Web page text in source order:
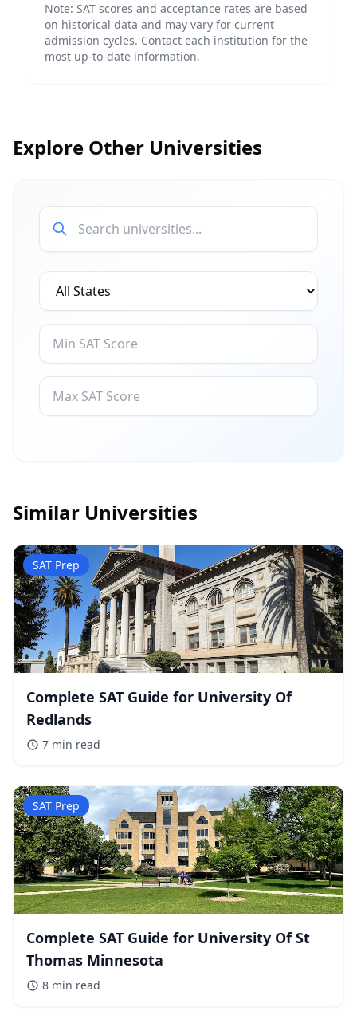
Note: SAT scores and acceptance rates are based
on historical data and may vary for current
admission cycles. Contact each institution for the
most up-to-date information.
Explore Other Universities
Similar Universities
SAT Prep
Complete SAT Guide for University Of
Redlands
7 min read
SAT Prep
Complete SAT Guide for University Of St
Thomas Minnesota
8 min read